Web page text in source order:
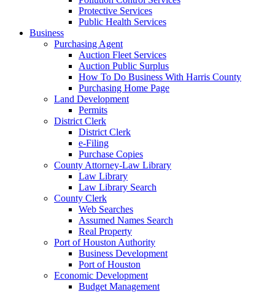
Protective Services
Public Health Services
Business
Purchasing Agent
Auction Fleet Services
Auction Public Surplus
How To Do Business With Harris County
Purchasing Home Page
Land Development
Permits
District Clerk
District Clerk
e-Filing
Purchase Copies
County Attorney-Law Library
Law Library
Law Library Search
County Clerk
Web Searches
Assumed Names Search
Real Property
Port of Houston Authority
Business Development
Port of Houston
Economic Development
Budget Management